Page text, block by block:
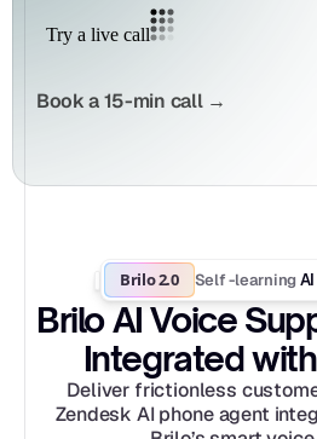
Book a 15-min call →
Brilo 2.0 Self -learning
Brilo AI Voice
Integrated
Deliver frictionless
Zendesk AI phone agent